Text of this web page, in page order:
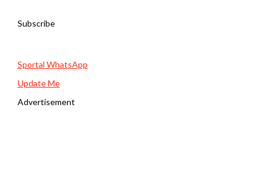
Subscribe
Sportal WhatsApp
Update Me
Advertisement